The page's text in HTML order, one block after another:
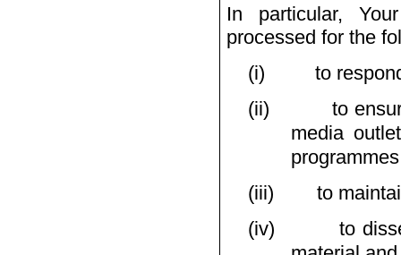
In particular,
processed for the
(i)
to
(ii)
to
media
(iii)
to
(iv)
to